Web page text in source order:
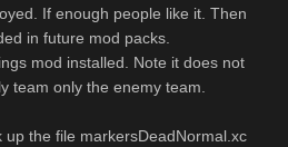
If enough people like it. Then
in future mod packs.
mod installed. Note it does not
team only the enemy team.
up the file markersDeadNormal.xc